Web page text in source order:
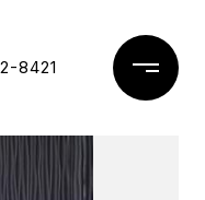
8421